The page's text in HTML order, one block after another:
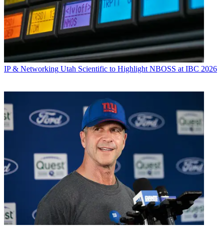
IP & Networking Utah Scientific to Highlight NBOSS at IBC 2026